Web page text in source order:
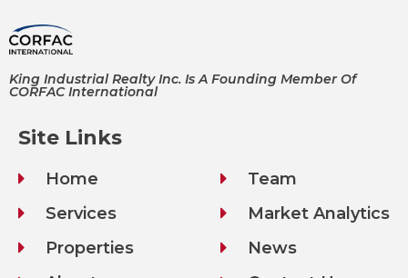
King Industrial Realty Inc. Is A Founding Member Of
CORFAC International
Site Links
Home
Services
Properties
Team
Market Analytics
News